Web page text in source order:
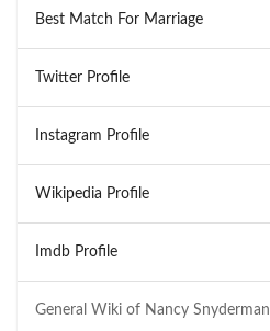
General Wiki of Nancy Snyderman
Best Match For Marriage
Twitter Profile
Instagram Profile
Wikipedia Profile
Imdb Profile